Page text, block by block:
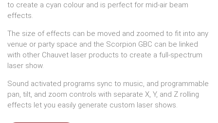
to create a cyan colour and is perfect for mid-air beam
effects.
The size of effects can be moved and zoomed to fit into any
venue or party space and the Scorpion GBC can be linked
with other Chauvet laser products to create a full-spectrum
laser show.
Sound activated programs sync to music, and programmable
pan, tilt, and zoom controls with separate X, Y, and Z rolling
effects let you easily generate custom laser shows.